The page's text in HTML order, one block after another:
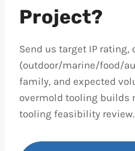
Project?
Send us target IP
(outdoor/marine/food/
family, and expected
overmold tooling builds
tooling feasibility review.